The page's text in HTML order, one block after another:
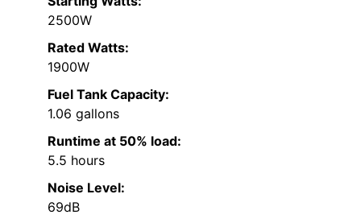
2500W
Rated Watts:
1900W
Fuel Tank Capacity:
1.06 gallons
Runtime at 50% load:
5.5 hours
Noise Level:
69dB